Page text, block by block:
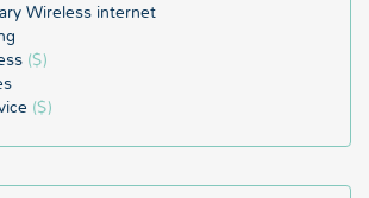
Wireless internet
($)
($)